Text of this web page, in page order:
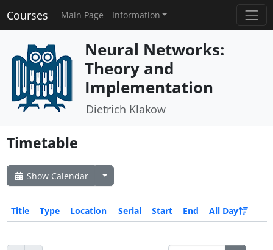
Courses Main Page Information
Neural Networks:
Theory and
Implementation
Dietrich Klakow
Timetable
Show Calendar
Title Type Location Serial Start End All Day